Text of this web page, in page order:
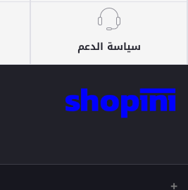
سياسة الدعم